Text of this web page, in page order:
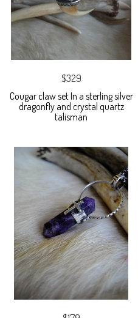
$329
Cougar claw set In a sterling silver
dragonfly and crystal quartz
talisman